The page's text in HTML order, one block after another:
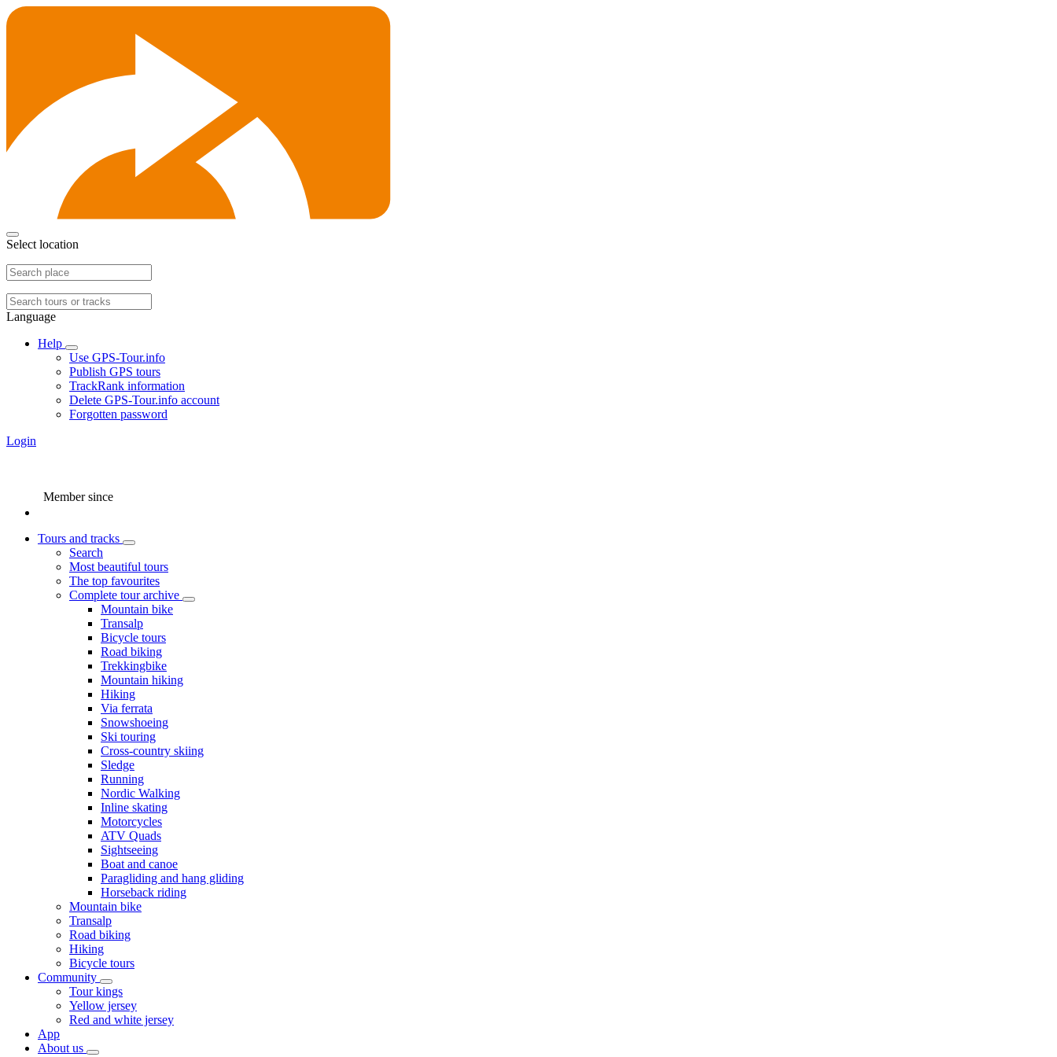
Select location
Language
Help
Use GPS-Tour.info
Publish GPS tours
TrackRank information
Delete GPS-Tour.info account
Forgotten password
Login
Member since
Tours and tracks
Search
Most beautiful tours
The top favourites
Complete tour archive
Mountain bike
Transalp
Bicycle tours
Road biking
Trekkingbike
Mountain hiking
Hiking
Via ferrata
Snowshoeing
Ski touring
Cross-country skiing
Sledge
Running
Nordic Walking
Inline skating
Motorcycles
ATV Quads
Sightseeing
Boat and canoe
Paragliding and hang gliding
Horseback riding
Mountain bike
Transalp
Road biking
Hiking
Bicycle tours
Community
Tour kings
Yellow jersey
Red and white jersey
App
About us